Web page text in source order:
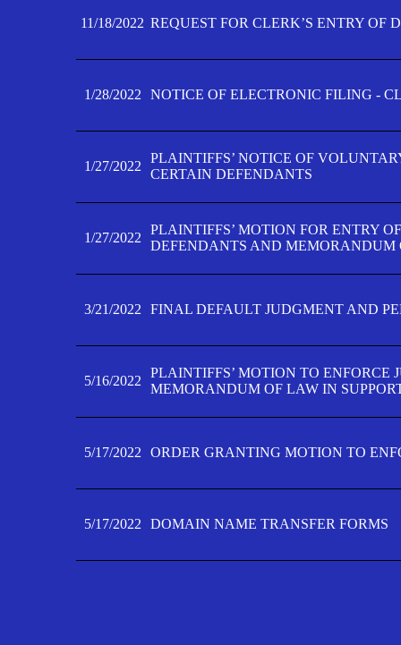
11/18/2022 REQUEST FOR CLERK’S ENTRY OF
1/28/2022 NOTICE OF ELECTRONIC FILING -
1/27/2022
PLAINTIFFS’ NOTICE OF
CERTAIN DEFENDANTS
1/27/2022
PLAINTIFFS’ MOTION FOR ENTRY
DEFENDANTS AND MEMORANDUM
3/21/2022 FINAL DEFAULT JUDGMENT AND
5/16/2022
PLAINTIFFS’ MOTION TO ENFORCE
MEMORANDUM OF LAW IN
5/17/2022 ORDER GRANTING MOTION TO
5/17/2022 DOMAIN NAME TRANSFER FORMS